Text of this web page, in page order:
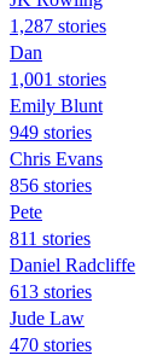
1,287 stories
Dan
1,001 stories
Emily Blunt
949 stories
Chris Evans
856 stories
Pete
811 stories
Daniel Radcliffe
613 stories
Jude Law
470 stories